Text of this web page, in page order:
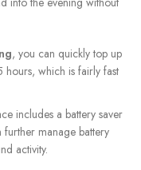
, you can quickly top up
hours, which is fairly fast
includes a battery saver
manage battery
activity.